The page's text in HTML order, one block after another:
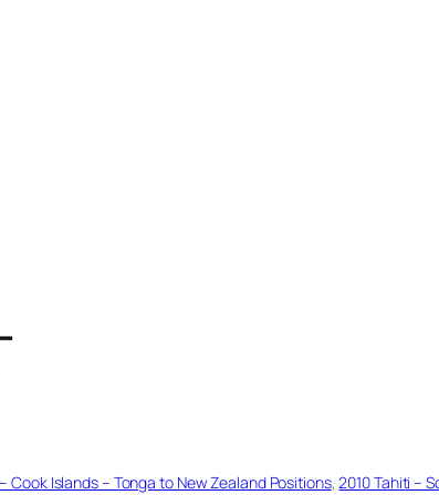
Cook Islands – Tonga to New Zealand Positions, 2010 Tahiti –